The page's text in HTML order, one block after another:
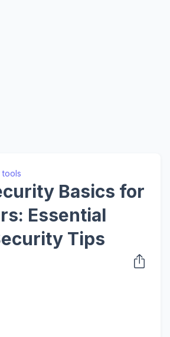
Basics for
Essential
Tips